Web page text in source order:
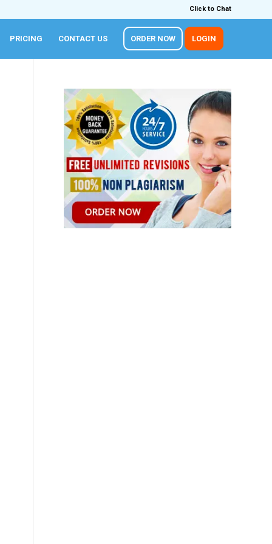
Click to Chat
PRICING CONTACT US ORDER NOW LOGIN